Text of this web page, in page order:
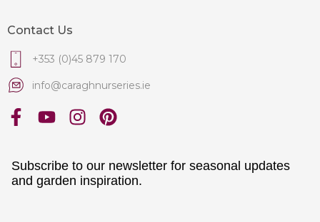
Contact Us
+353 (0)45 879 170
info@caraghnurseries.ie
Subscribe to our newsletter for seasonal updates
and garden inspiration.